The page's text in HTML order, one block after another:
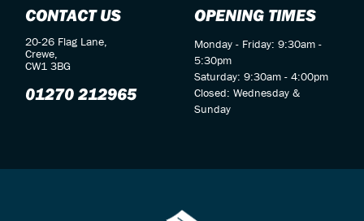
CONTACT US
20-26 Flag Lane,
Crewe,
CW1 3BG
01270 212965
OPENING TIMES
Monday - Friday: 9:30am -
5:30pm
Saturday: 9:30am - 4:00pm
Closed: Wednesday &
Sunday